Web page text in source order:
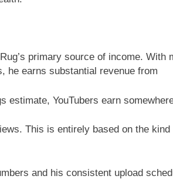
primary source of income. With
he earns substantial revenue from
estimate, YouTubers earn
This is entirely based on the
and his consistent upload